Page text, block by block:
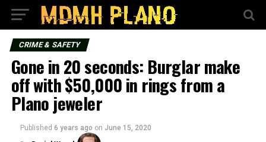
CRIME & SAFETY
Gone in 20 seconds: Burglar make
off with $50,000 in rings from a
Plano jeweler
Published 6 years ago on June 15, 2020